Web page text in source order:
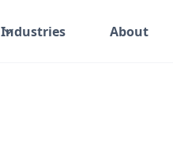
Industries About